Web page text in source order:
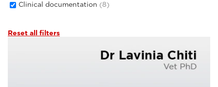
Clinical documentation (8)
Reset all filters